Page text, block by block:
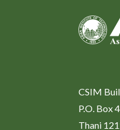
CSIM
P.O. Box
Thani